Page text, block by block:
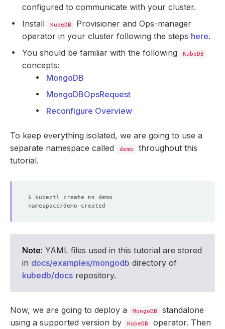
configured to communicate with your cluster.
Install
KubeDB
Provisioner and Ops-manager
operator in your cluster following the steps here.
You should be familiar with the following
KubeDB
concepts:
MongoDB
MongoDBOpsRequest
Reconfigure Overview
To keep everything isolated, we are going to use a
separate namespace called
demo
throughout this
tutorial.
Note: YAML files used in this tutorial are stored
in docs/examples/mongodb directory of
kubedb/docs repository.
Now, we are going to deploy a MongoDB
standalone
using a supported version by
KubeDB
operator. Then